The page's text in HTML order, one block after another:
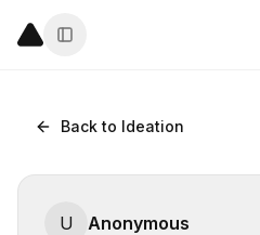
Back to Ideation
U Anonymous